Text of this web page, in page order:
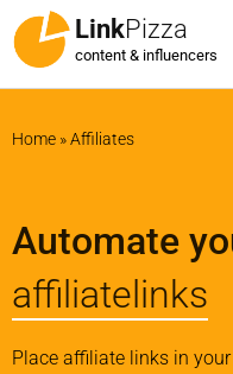
LinkPizza
content & influencers
Home »Affiliates
Automate
affiliatelinks
Place affiliate links in